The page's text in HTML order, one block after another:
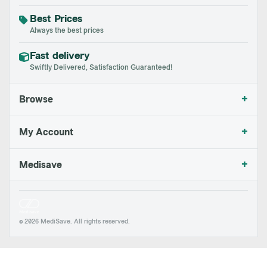
Best Prices
Always the best prices
Fast delivery
Swiftly Delivered, Satisfaction Guaranteed!
Browse +
My Account +
Medisave +
© 2026 MediSave. All rights reserved.